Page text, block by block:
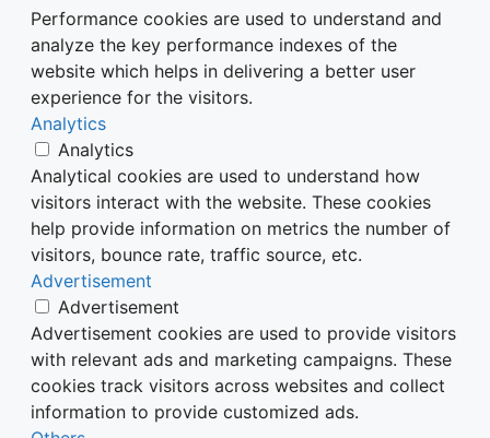
Performance cookies are used to understand and
analyze the key performance indexes of the
website which helps in delivering a better user
experience for the visitors.
Analytics
Analytics
Analytical cookies are used to understand how
visitors interact with the website. These cookies
help provide information on metrics the number of
visitors, bounce rate, traffic source, etc.
Advertisement
Advertisement
Advertisement cookies are used to provide visitors
with relevant ads and marketing campaigns. These
cookies track visitors across websites and collect
information to provide customized ads.